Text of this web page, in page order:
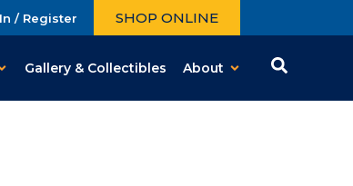
/ Register SHOP ONLINE
Gallery & Collectibles About